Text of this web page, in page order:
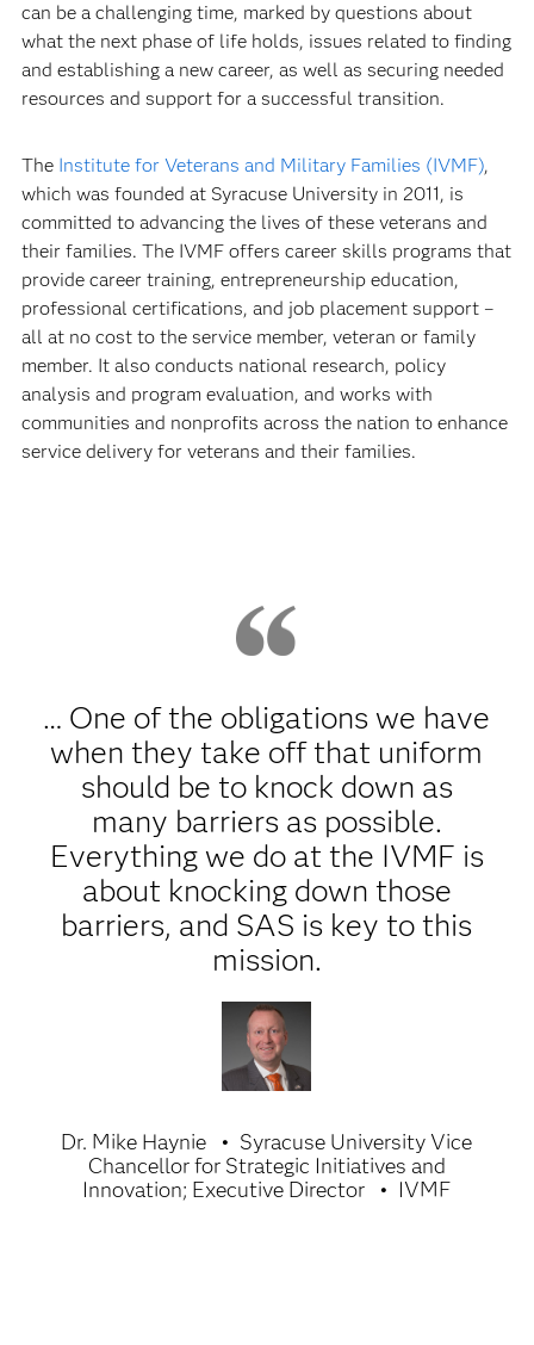
can be a challenging time, marked by questions about
what the next phase of life holds, issues related to finding
and establishing a new career, as well as securing needed
resources and support for a successful transition.
The Institute for Veterans and Military Families (IVMF),
which was founded at Syracuse University in 2011, is
committed to advancing the lives of these veterans and
their families. The IVMF offers career skills programs that
provide career training, entrepreneurship education,
professional certifications, and job placement support –
all at no cost to the service member, veteran or family
member. It also conducts national research, policy
analysis and program evaluation, and works with
communities and nonprofits across the nation to enhance
service delivery for veterans and their families.
… One of the obligations we have
when they take off that uniform
should be to knock down as
many barriers as possible.
Everything we do at the IVMF is
about knocking down those
barriers, and SAS is key to this
mission.
Dr. Mike Haynie
Syracuse University Vice
Chancellor for Strategic Initiatives and
Innovation; Executive Director
IVMF